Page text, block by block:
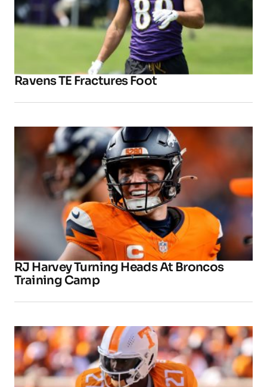
Ravens TE Fractures Foot
RJ Harvey Turning Heads At Broncos
Training Camp